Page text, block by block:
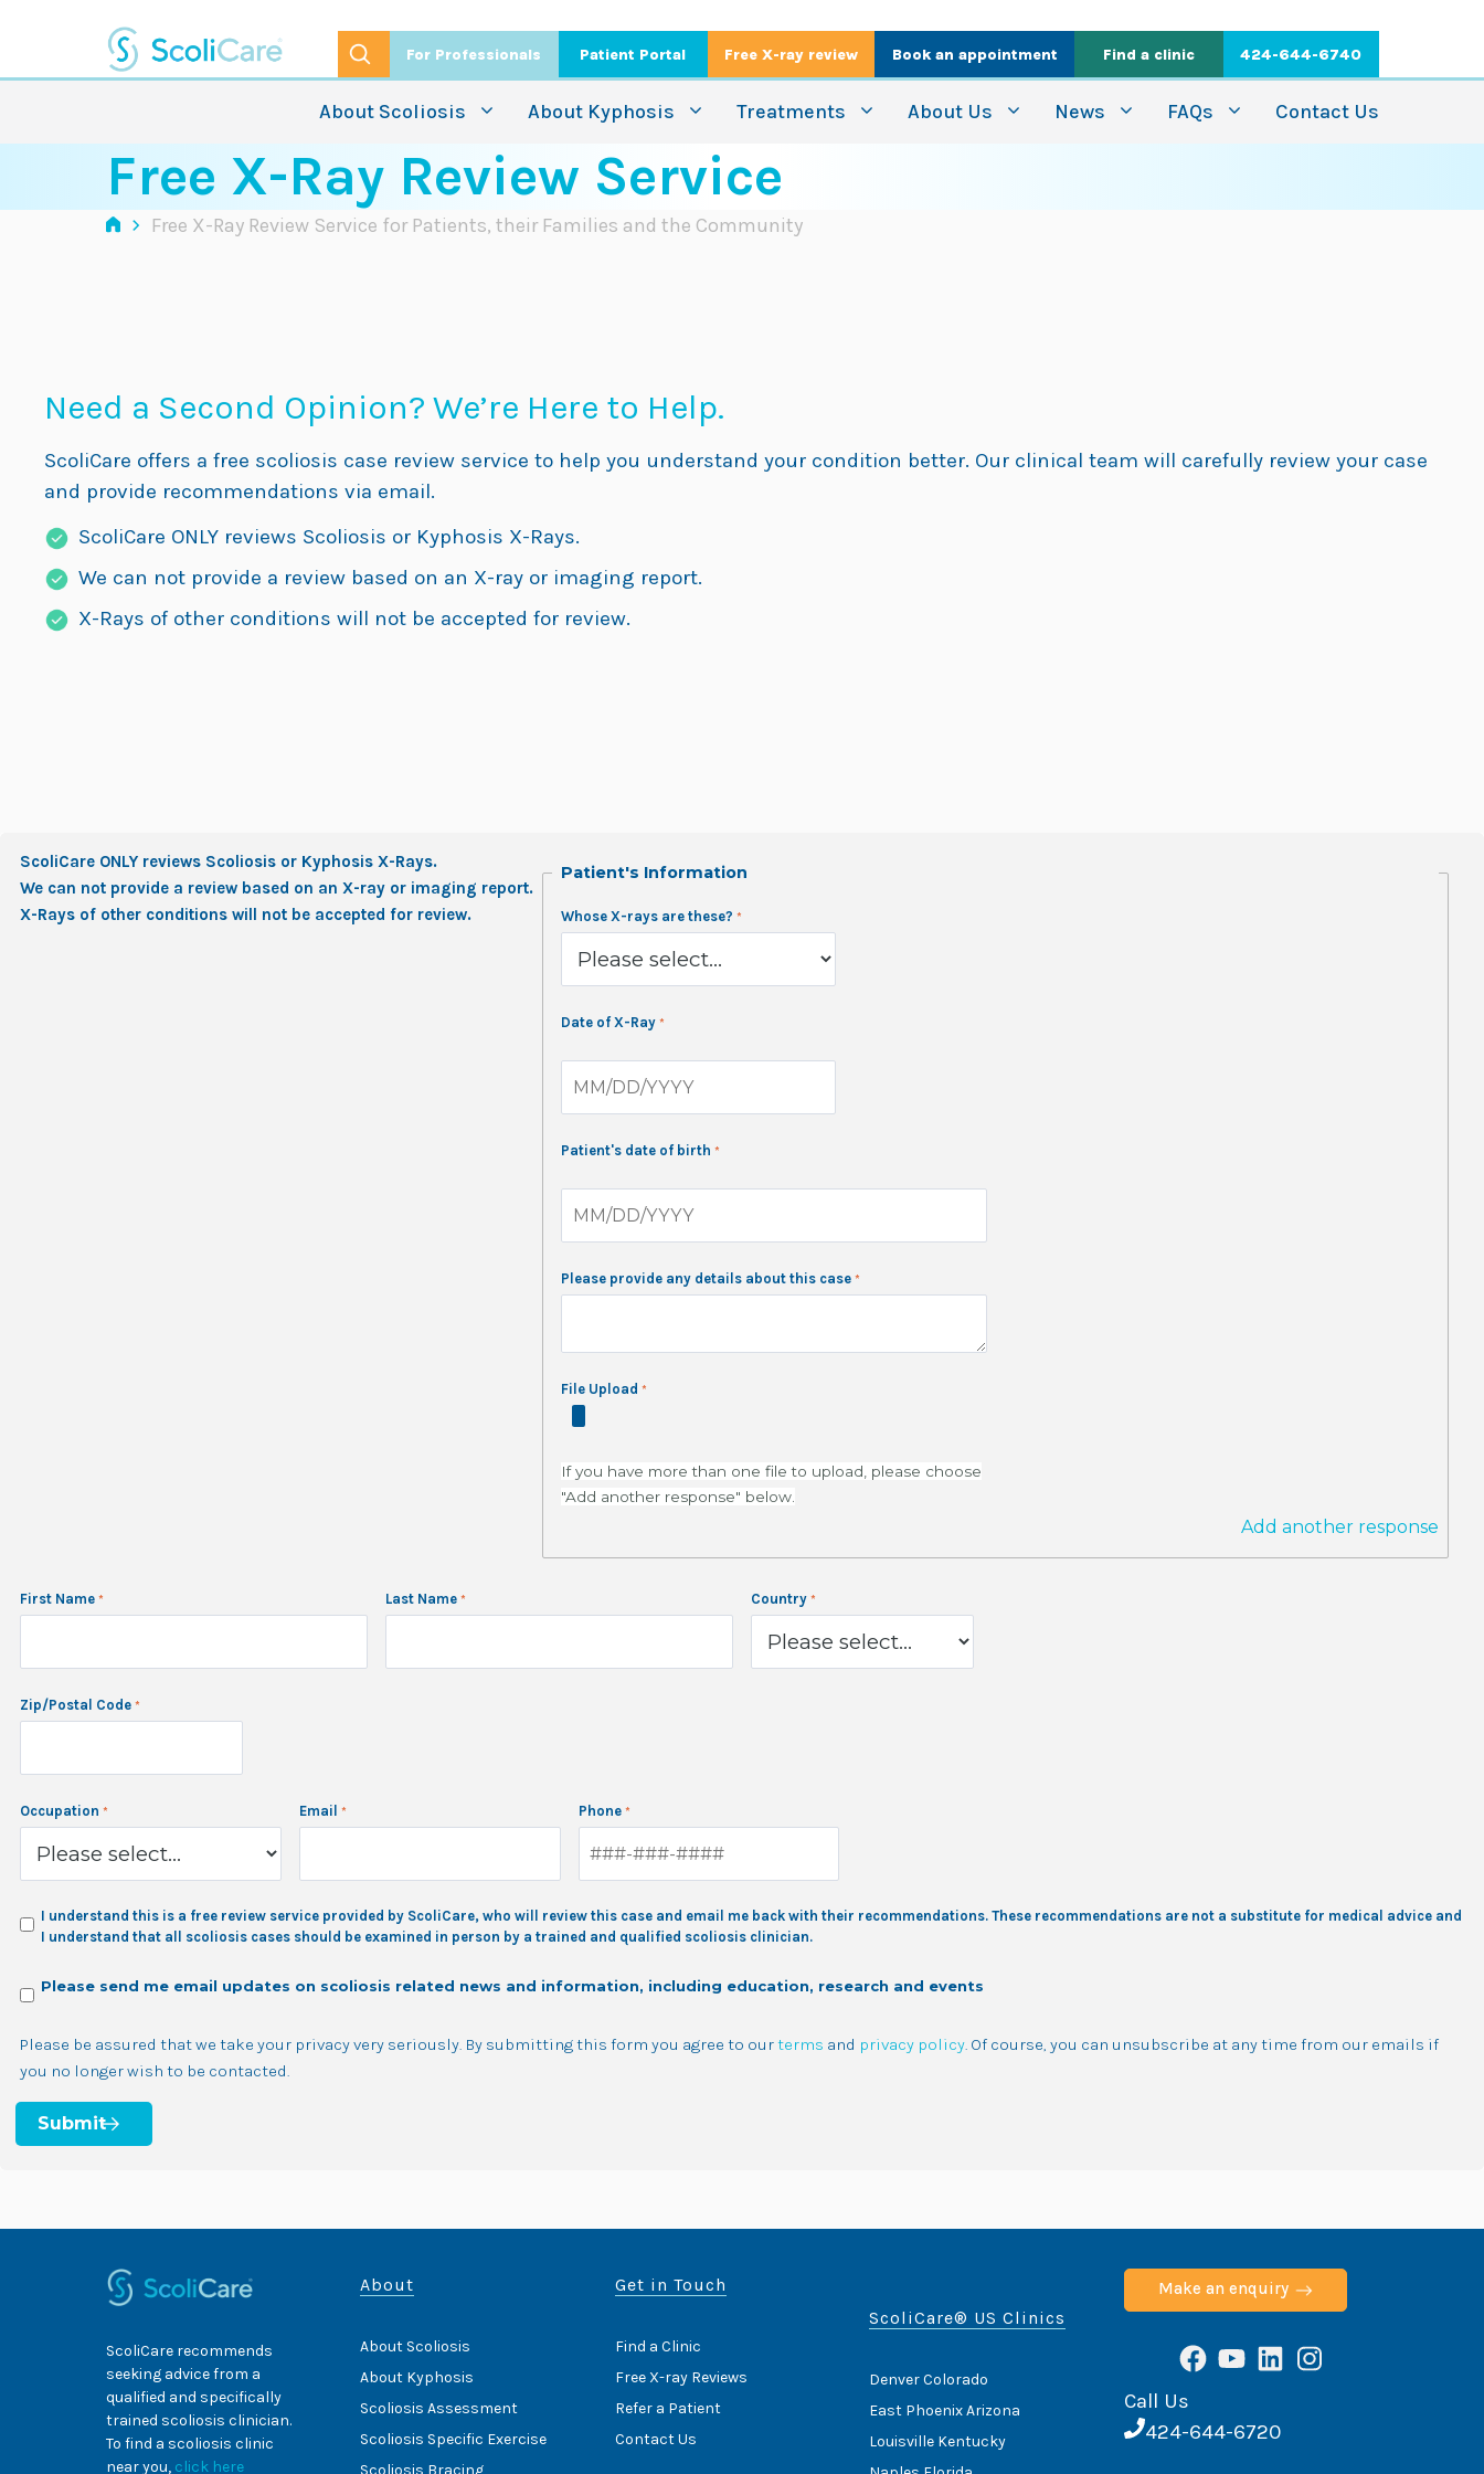
content
For Professionals Patient Portal Free X-ray review Book an appointment Find a clinic 424-644-6740
About Scoliosis About Kyphosis Treatments About Us News FAQs Contact Us
Free X-Ray Review Service
› Free X-Ray Review Service for Patients, their Families and the Community
Need a Second Opinion? We’re Here to Help.
ScoliCare offers a free scoliosis case review service to help you understand your condition better. Our clinical team will carefully review your case
and provide recommendations via email.
ScoliCare ONLY reviews Scoliosis or Kyphosis X-Rays.
We can not provide a review based on an X-ray or imaging report.
X-Rays of other conditions will not be accepted for review.
ScoliCare ONLY reviews Scoliosis or Kyphosis X-Rays.
We can not provide a review based on an X-ray or imaging report.
X-Rays of other conditions will not be accepted for review.
Patient's Information
Whose X-rays are these?
Date of X-Ray
Patient's date of birth
Please provide any details about this case
File Upload
If you have more than one file to upload, please choose
"Add another response" below.
Add another response
First Name Last Name Country
Zip/Postal Code
Occupation Email Phone
I understand this is a free review service provided by ScoliCare, who will review this case and email me back with their recommendations. These recommendations are not a substitute for medical advice and
I understand that all scoliosis cases should be examined in person by a trained and qualified scoliosis clinician.
Please send me email updates on scoliosis related news and information, including education, research and events
Please be assured that we take your privacy very seriously. By submitting this form you agree to ourterms and privacy policy. Of course, you can unsubscribe at any time from our emails if
you no longer wish to be contacted.
ScoliCare recommends
seeking advice from a
qualified and specifically
trained scoliosis clinician.
To find a scoliosis clinic
near you, click here
About
About Scoliosis
About Kyphosis
Scoliosis Assessment
Scoliosis Specific Exercise
Scoliosis Bracing
Get in Touch
Find a Clinic
Free X-ray Reviews
Refer a Patient
Contact Us
ScoliCare® US Clinics
Denver Colorado
East Phoenix Arizona
Louisville Kentucky
Make an enquiry
Facebook
YouTube
LinkedInInstagram
Call Us
424-644-6720